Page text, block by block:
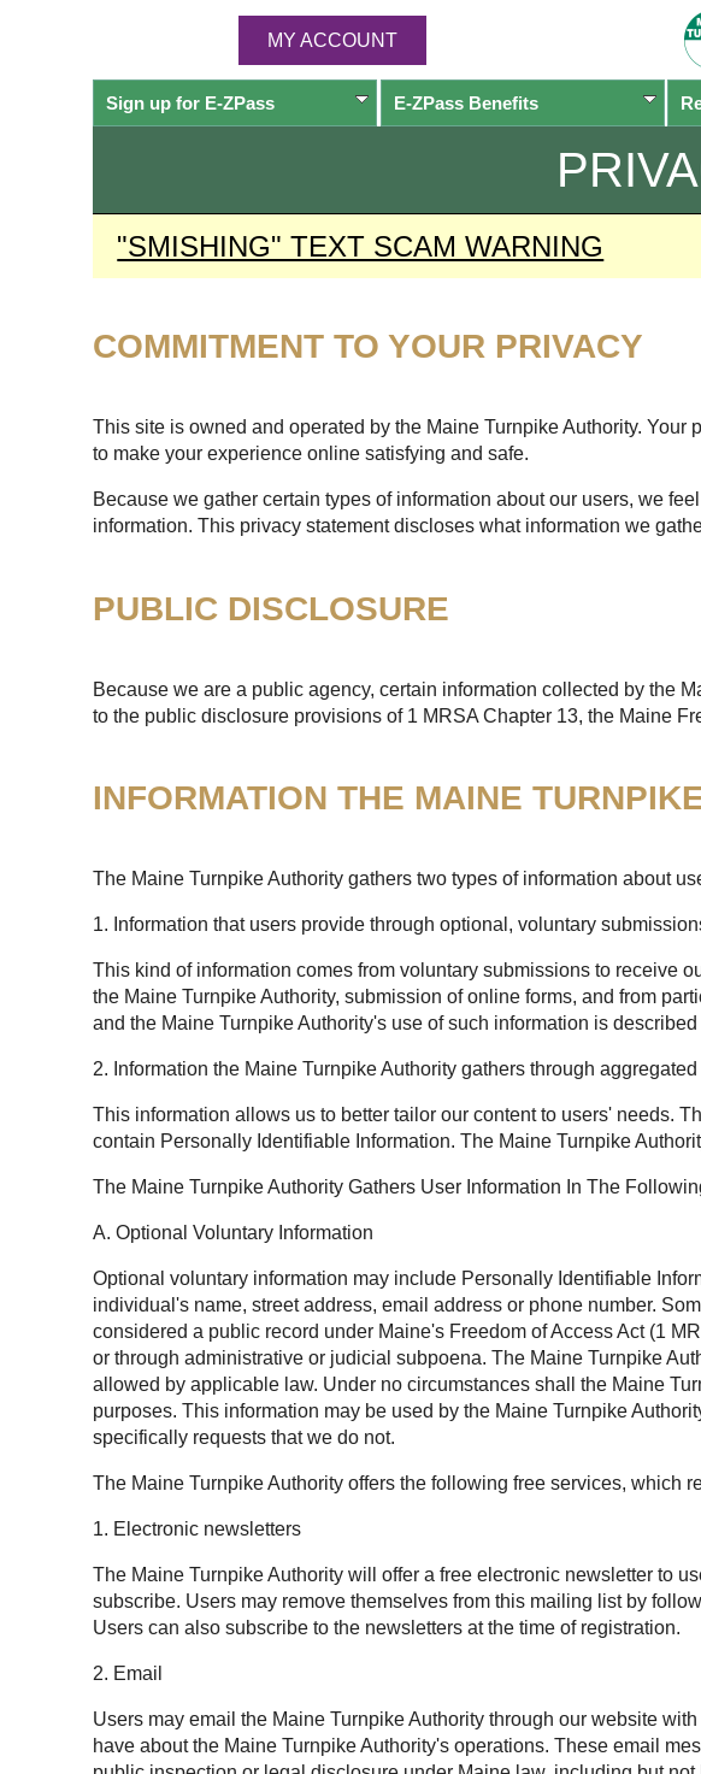
MY ACCOUNT
Sign up for E-ZPass E-ZPassBenefits
"SMISHING" TEXT SCAM WARNING
COMMITMENT TO YOUR PRIVACY
This site is owned and operated by the Maine Turnpike Authority.
to make your experience online satisfying and safe.
Because we gather certain types of information about our users, we
information. This privacy statement discloses what information we
PUBLIC DISCLOSURE
Because we are a public agency, certain information collected by the
to the public disclosure provisions of 1 MRSA Chapter 13, the Maine
INFORMATION THE MAINE
The Maine Turnpike Authority gathers two types of information about
1. Information that users provide through optional, voluntary
This kind of information comes from voluntary submissions to receive
the Maine Turnpike Authority, submission of online forms, and from
and the Maine Turnpike Authority's use of such information is described
2. Information the Maine Turnpike Authority gathers through
This information allows us to better tailor our content to users' needs.
contain Personally Identifiable Information. The Maine Turnpike
The Maine Turnpike Authority Gathers User Information In The
A. Optional Voluntary Information
Optional voluntary information may include Personally Identifiable
individual's name, street address, email address or phone number.
considered a public record under Maine's Freedom of Access Act (1
or through administrative or judicial subpoena. The Maine Turnpike
allowed by applicable law. Under no circumstances shall the Maine
purposes. This information may be used by the Maine Turnpike
specifically requests that we do not.
The Maine Turnpike Authority offers the following free services, which
1. Electronic newsletters
The Maine Turnpike Authority will offer a free electronic newsletter to
subscribe. Users may remove themselves from this mailing list by
Users can also subscribe to the newsletters at the time of registration.
2. Email
Users may email the Maine Turnpike Authority through our website
have about the Maine Turnpike Authority's operations. These email